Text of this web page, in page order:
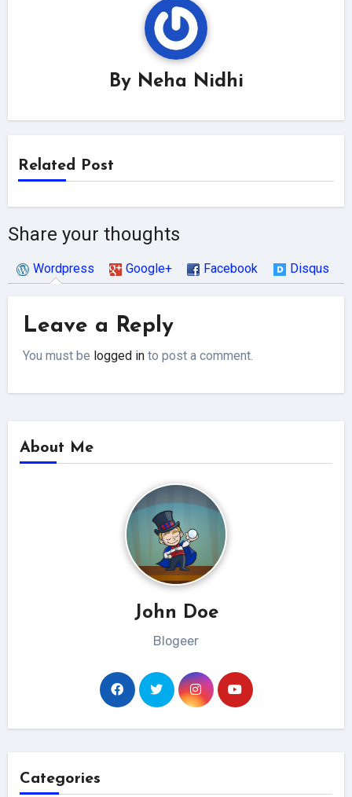
By Neha Nidhi
Related Post
Share your thoughts
Wordpress Google+ Facebook Disqus
Leave a Reply
You must be logged in to post a comment.
About Me
John Doe
Blogeer
Categories